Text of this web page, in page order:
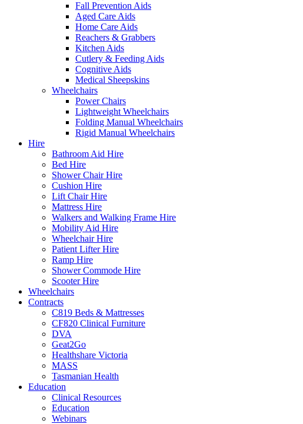
Fall Prevention Aids
Aged Care Aids
Home Care Aids
Reachers & Grabbers
Kitchen Aids
Cutlery & Feeding Aids
Cognitive Aids
Medical Sheepskins
Wheelchairs
Power Chairs
Lightweight Wheelchairs
Folding Manual Wheelchairs
Rigid Manual Wheelchairs
Hire
Bathroom Aid Hire
Bed Hire
Shower Chair Hire
Cushion Hire
Lift Chair Hire
Mattress Hire
Walkers and Walking Frame Hire
Mobility Aid Hire
Wheelchair Hire
Patient Lifter Hire
Ramp Hire
Shower Commode Hire
Scooter Hire
Wheelchairs
Contracts
C819 Beds & Mattresses
CF820 Clinical Furniture
DVA
Geat2Go
Healthshare Victoria
MASS
Tasmanian Health
Education
Clinical Resources
Education
Webinars